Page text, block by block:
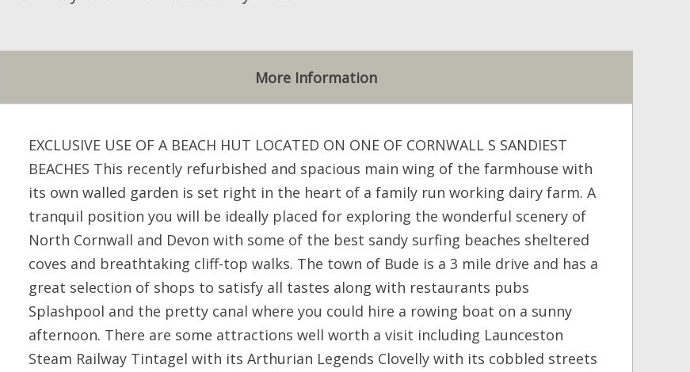
More Information
EXCLUSIVE USE OF A BEACH HUT LOCATED ON ONE OF CORNWALL S SANDIEST
BEACHES This recently refurbished and spacious main wing of the farmhouse with
its own walled garden is set right in the heart of a family run working dairy farm. A
tranquil position you will be ideally placed for exploring the wonderful scenery of
North Cornwall and Devon with some of the best sandy surfing beaches sheltered
coves and breathtaking cliff-top walks. The town of Bude is a 3 mile drive and has a
great selection of shops to satisfy all tastes along with restaurants pubs
Splashpool and the pretty canal where you could hire a rowing boat on a sunny
afternoon. There are some attractions well worth a visit including Launceston
Steam Railway Tintagel with its Arthurian Legends Clovelly with its cobbled streets